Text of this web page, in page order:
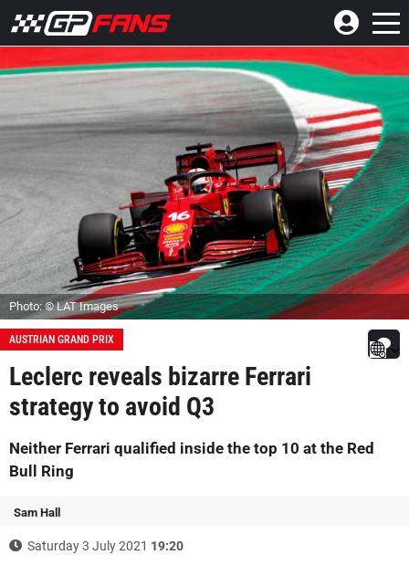
Photo: © LAT Images
AUSTRIAN GRAND PRIX
Leclerc reveals bizarre Ferrari
strategy to avoid Q3
Neither Ferrari qualified inside the top 10 at the Red
Bull Ring
Sam Hall
Saturday 3 July 2021 19:20